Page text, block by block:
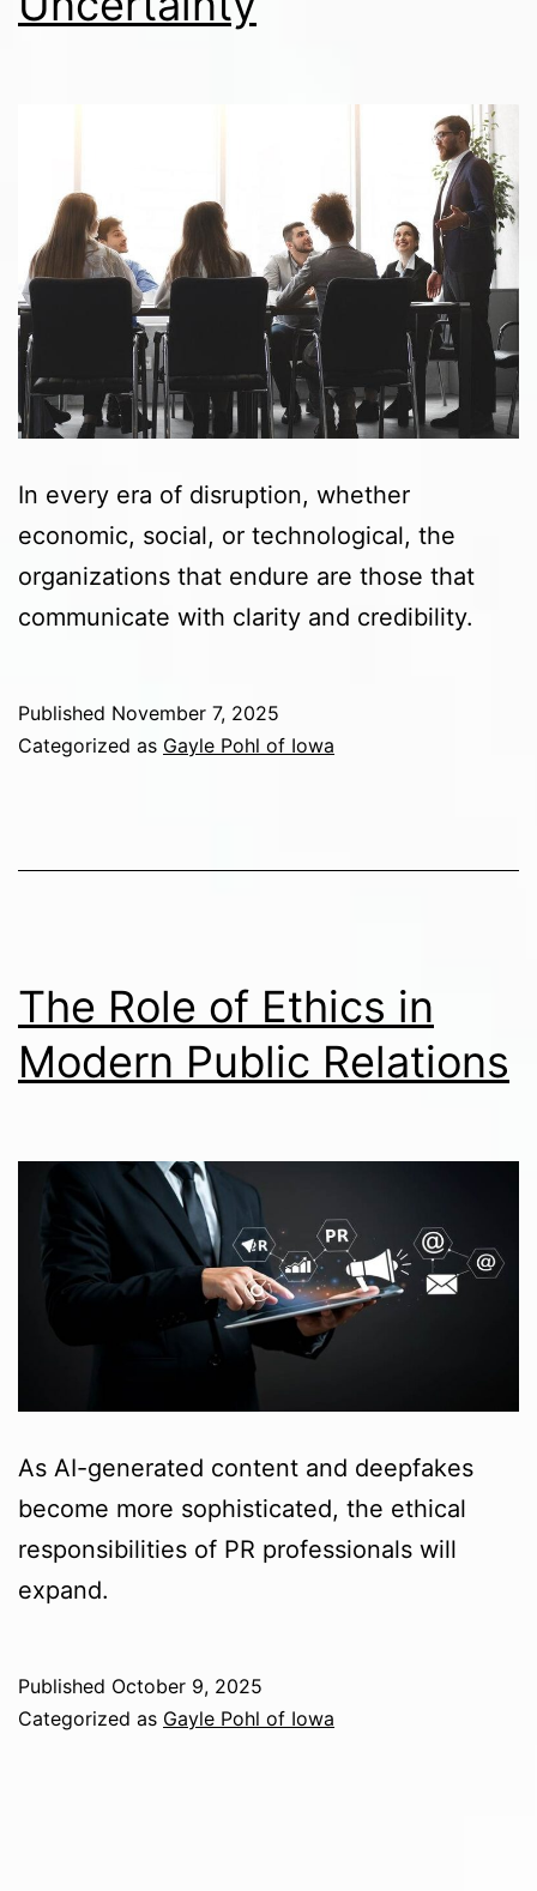
In every era of disruption, whether
economic, social, or technological, the
organizations that endure are those that
communicate with clarity and credibility.
Published November 7, 2025
Categorized as Gayle Pohl of Iowa
The Role of Ethics in
Modern Public Relations
As AI-generated content and deepfakes
become more sophisticated, the ethical
responsibilities of PR professionals will
expand.
Published October 9, 2025
Categorized as Gayle Pohl of Iowa